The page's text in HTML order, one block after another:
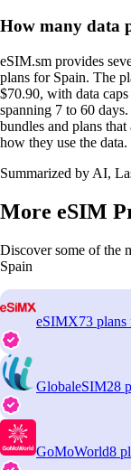
How many data
eSIM.sm provides
plans for Spain. The
$70.90, with data
spanning 7 to 60
bundles and plans
how they use the data.
Summarized by AI,
More eSIM
Discover some of the
Spain
eSIMX73 plans
GlobaleSIM28
GoMoWorld8